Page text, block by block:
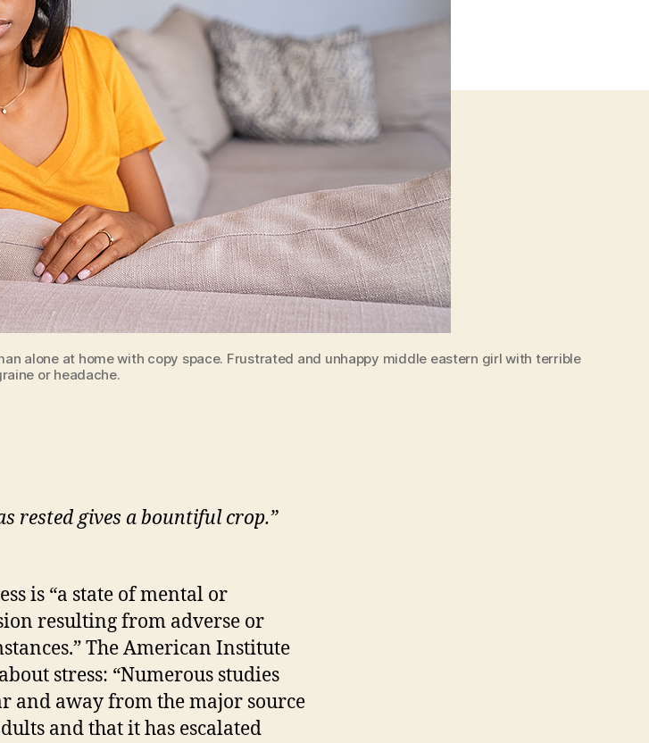
alone at home with copy space. Frustrated and unhappy middle eastern girl with terrible
or headache.
rested gives a bountiful crop.”
is “a state of mental or
resulting from adverse or
The American Institute
stress: “Numerous studies
and away from the major source
and that it has escalated